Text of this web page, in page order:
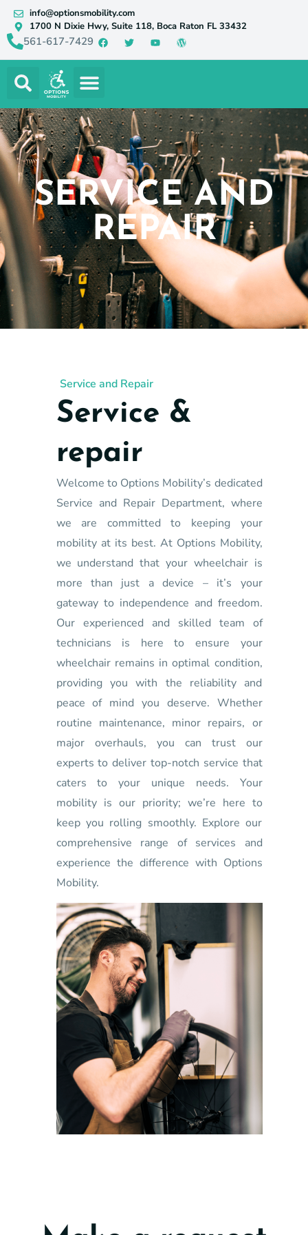
info@optionsmobility.com
1700 N Dixie Hwy, Suite 118, Boca Raton FL 33432
561-617-7429
SERVICE AND
REPAIR
Service and Repair
Service &
repair
Welcome to Options Mobility’s dedicated
Service and Repair Department, where
we are committed to keeping your
mobility at its best. At Options Mobility,
we understand that your wheelchair is
more than just a device – it’s your
gateway to independence and freedom.
Our experienced and skilled team of
technicians is here to ensure your
wheelchair remains in optimal condition,
providing you with the reliability and
peace of mind you deserve. Whether
routine maintenance, minor repairs, or
major overhauls, you can trust our
experts to deliver top-notch service that
caters to your unique needs. Your
mobility is our priority; we’re here to
keep you rolling smoothly. Explore our
comprehensive range of services and
experience the difference with Options
Mobility.